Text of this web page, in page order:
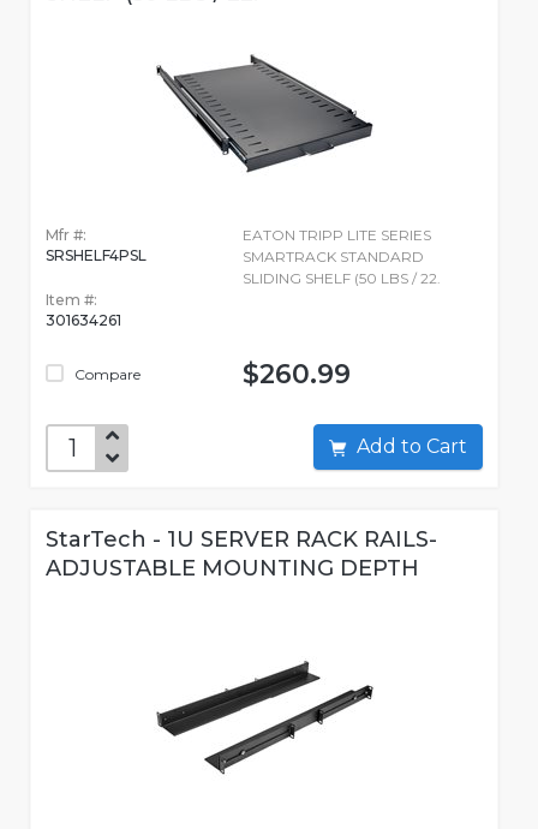
Mfr #:
SRSHELF4PSL
Item #:
301634261
Compare
EATON TRIPP LITE SERIES
SMARTRACK STANDARD
SLIDING SHELF (50 LBS / 22.
$260.99
Add to Cart
StarTech - 1U SERVER RACK RAILS-
ADJUSTABLE MOUNTING DEPTH